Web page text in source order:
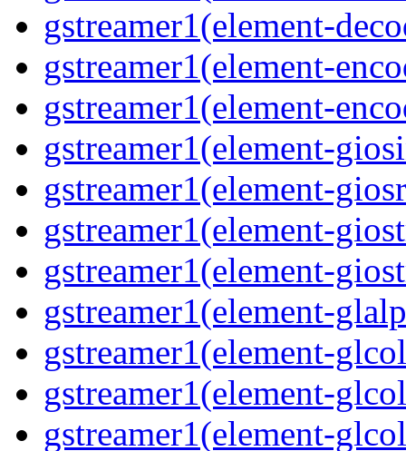
gstreamer1(element-
gstreamer1(element-
gstreamer1(element-
gstreamer1(element-
gstreamer1(element-
gstreamer1(element-
gstreamer1(element-
gstreamer1(element-
gstreamer1(element-
gstreamer1(element-
gstreamer1(element-